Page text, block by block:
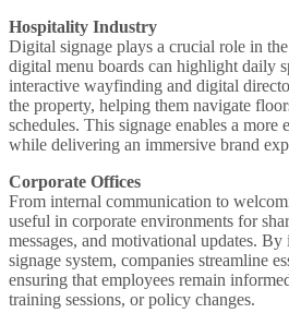
Hospitality Industry
Digital signage plays a crucial role in
digital menu boards can highlight daily
interactive wayfinding and digital
the property, helping them navigate
schedules. This signage enables a more
while delivering an immersive brand
Corporate Offices
From internal communication to
useful in corporate environments for
messages, and motivational updates.
signage system, companies streamline
ensuring that employees remain
training sessions, or policy changes.